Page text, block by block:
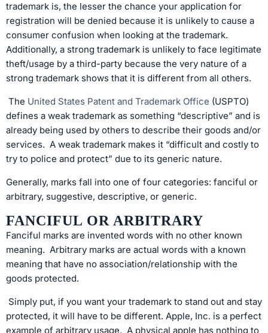
trademark is, the lesser the chance your application for
registration will be denied because it is unlikely to cause a
consumer confusion when looking at the trademark.
Additionally, a strong trademark is unlikely to face legitimate
theft/usage by a third-party because the very nature of a
strong trademark shows that it is different from all others.
The United States Patent and Trademark Office (USPTO)
defines a weak trademark as something “descriptive” and is
already being used by others to describe their goods and/or
services. A weak trademark makes it “difficult and costly to
try to police and protect” due to its generic nature.
Generally, marks fall into one of four categories: fanciful or
arbitrary, suggestive, descriptive, or generic.
FANCIFUL OR ARBITRARY
Fanciful marks are invented words with no other known
meaning. Arbitrary marks are actual words with a known
meaning that have no association/relationship with the
goods protected.
Simply put, if you want your trademark to stand out and stay
protected, it will have to be different. Apple, Inc. is a perfect
example of arbitrary usage. A physical apple has nothing to